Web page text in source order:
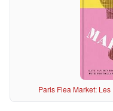
Paris Flea Market: